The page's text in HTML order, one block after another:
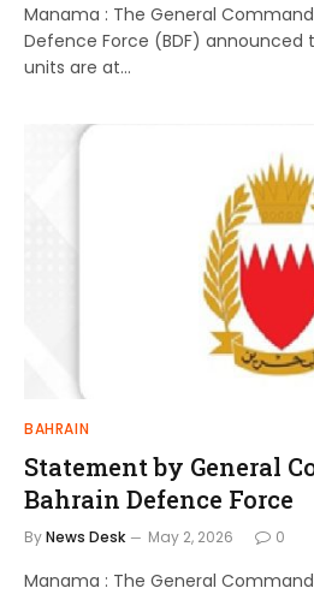
Manama : The General
Defence Force (BDF) announced
units are at…
BAHRAIN
Statement by General
Bahrain Defence Force
ByNews Desk May 2, 2026 0
Manama : The General